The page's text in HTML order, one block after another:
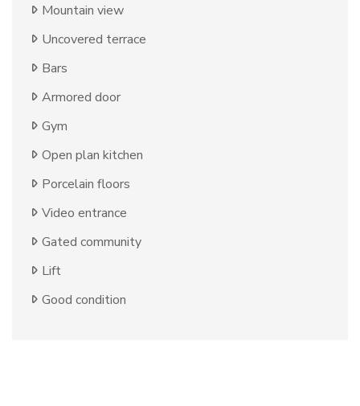
Mountain view
Uncovered terrace
Bars
Armored door
Gym
Open plan kitchen
Porcelain floors
Video entrance
Gated community
Lift
Good condition